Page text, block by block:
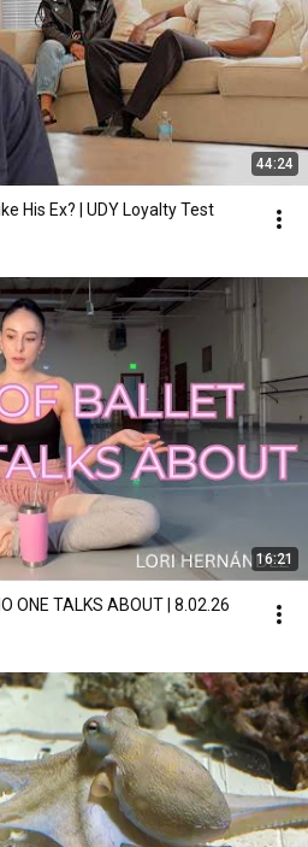
44:24
His Ex? | UDY Loyalty Test
16:21
ONE TALKS ABOUT | 8.02.26